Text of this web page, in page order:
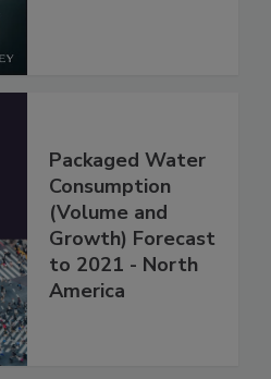
Packaged Water
Consumption
(Volume and
Growth) Forecast
to 2021 - North
America